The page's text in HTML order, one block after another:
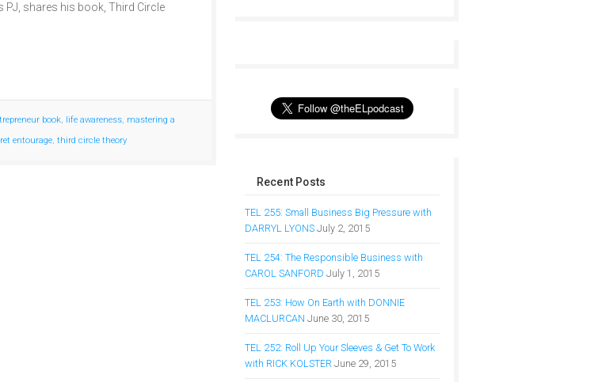
shares his book, Third Circle
book, life awareness, mastering a
entourage, third circle theory
Recent Posts
TEL 255: Small Business Big Pressure with
DARRYL LYONS July 2, 2015
TEL 254: The Responsible Business with
CAROL SANFORD July 1, 2015
TEL 253: How On Earth with DONNIE
MACLURCAN June 30, 2015
TEL 252: Roll Up Your Sleeves & Get To Work
with RICK KOLSTER June 29, 2015